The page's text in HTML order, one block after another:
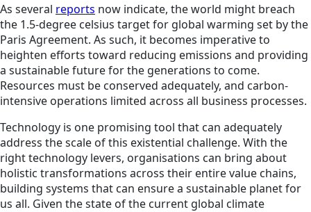
As several reports now indicate, the world might breach
the 1.5-degree celsius target for global warming set by the
Paris Agreement. As such, it becomes imperative to
heighten efforts toward reducing emissions and providing
a sustainable future for the generations to come.
Resources must be conserved adequately, and carbon-
intensive operations limited across all business processes.
Technology is one promising tool that can adequately
address the scale of this existential challenge. With the
right technology levers, organisations can bring about
holistic transformations across their entire value chains,
building systems that can ensure a sustainable planet for
us all. Given the state of the current global climate